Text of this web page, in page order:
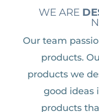
WE ARE
Our team
products.
products we
good ideas
products